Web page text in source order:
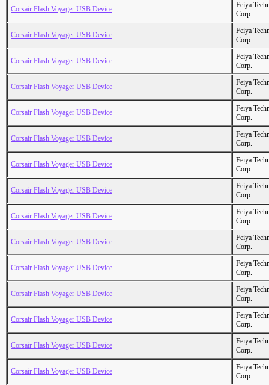
Corsair Flash Voyager USB Device
Feiya
Corp.
Corsair Flash Voyager USB Device
Feiya
Corp.
Corsair Flash Voyager USB Device
Feiya
Corp.
Corsair Flash Voyager USB Device
Feiya
Corp.
Corsair Flash Voyager USB Device
Feiya
Corp.
Corsair Flash Voyager USB Device
Feiya
Corp.
Corsair Flash Voyager USB Device
Feiya
Corp.
Corsair Flash Voyager USB Device
Feiya
Corp.
Corsair Flash Voyager USB Device
Feiya
Corp.
Corsair Flash Voyager USB Device
Feiya
Corp.
Corsair Flash Voyager USB Device
Feiya
Corp.
Corsair Flash Voyager USB Device
Feiya
Corp.
Corsair Flash Voyager USB Device
Feiya
Corp.
Corsair Flash Voyager USB Device
Feiya
Corp.
Corsair Flash Voyager USB Device
Feiya
Corp.